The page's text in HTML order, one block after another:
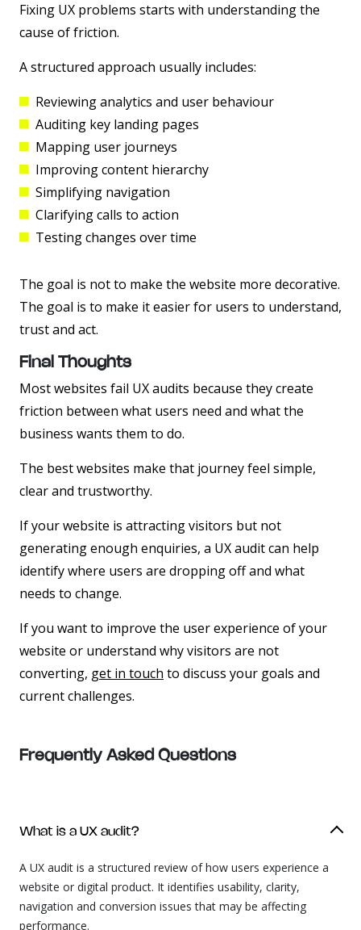
Fixing UX problems starts with understanding the
cause of friction.
A structured approach usually includes:
Reviewing analytics and user behaviour
Auditing key landing pages
Mapping user journeys
Improving content hierarchy
Simplifying navigation
Clarifying calls to action
Testing changes over time
The goal is not to make the website more decorative.
The goal is to make it easier for users to understand,
trust and act.
Final Thoughts
Most websites fail UX audits because they create
friction between what users need and what the
business wants them to do.
The best websites make that journey feel simple,
clear and trustworthy.
If your website is attracting visitors but not
generating enough enquiries, a UX audit can help
identify where users are dropping off and what
needs to change.
If you want to improve the user experience of your
website or understand why visitors are not
converting, get in touch to discuss your goals and
current challenges.
Frequently Asked Questions
What is a UX audit?
A UX audit is a structured review of how users experience a
website or digital product. It identifies usability, clarity,
navigation and conversion issues that may be affecting
performance.